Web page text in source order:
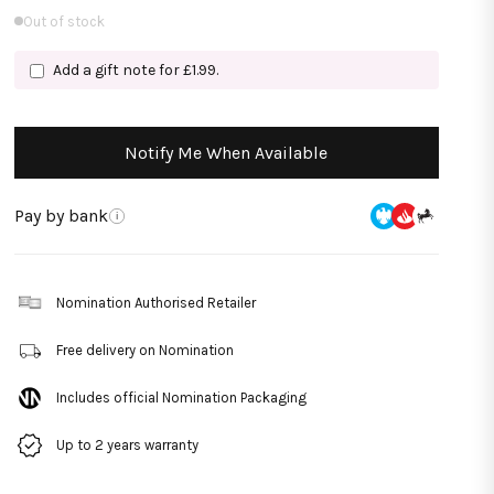
Out of stock
Add a gift note for £1.99.
Notify Me When Available
Pay by bank i
Nomination Authorised Retailer
Free delivery on Nomination
Includes official Nomination Packaging
Up to 2 years warranty